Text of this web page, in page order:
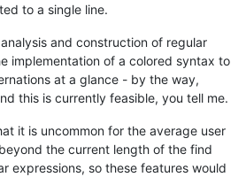
to a single line.
and construction of regular
implementation of a colored syntax to
at a glance - by the way,
this is currently feasible, you tell me.
it is uncommon for the average user
the current length of the find
expressions, so these features would